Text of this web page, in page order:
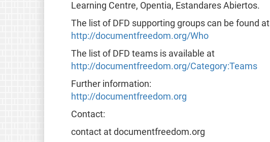
Learning Centre, Opentia, Estandares Abiertos.
The list of DFD supporting groups can be found at
http://documentfreedom.org/Who
The list of DFD teams is available at
http://documentfreedom.org/Category:Teams
Further information:
http://documentfreedom.org
Contact:
contact at documentfreedom.org